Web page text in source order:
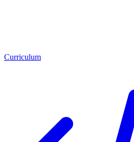
Curriculum